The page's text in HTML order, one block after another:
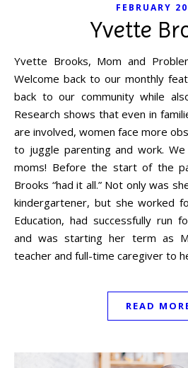
FEBRUARY
Yvette
Yvette Brooks, Mom and Problem-Solver Suki Wessling
Welcome back to our monthly
back to our community while
Research shows that even in
are involved, women face more
to juggle parenting and work.
moms! Before the start of the
Brooks “had it all.” Not only was
kindergartener, but she worked
Education, had successfully run
and was starting her term as
teacher and full-time caregiver to
READ